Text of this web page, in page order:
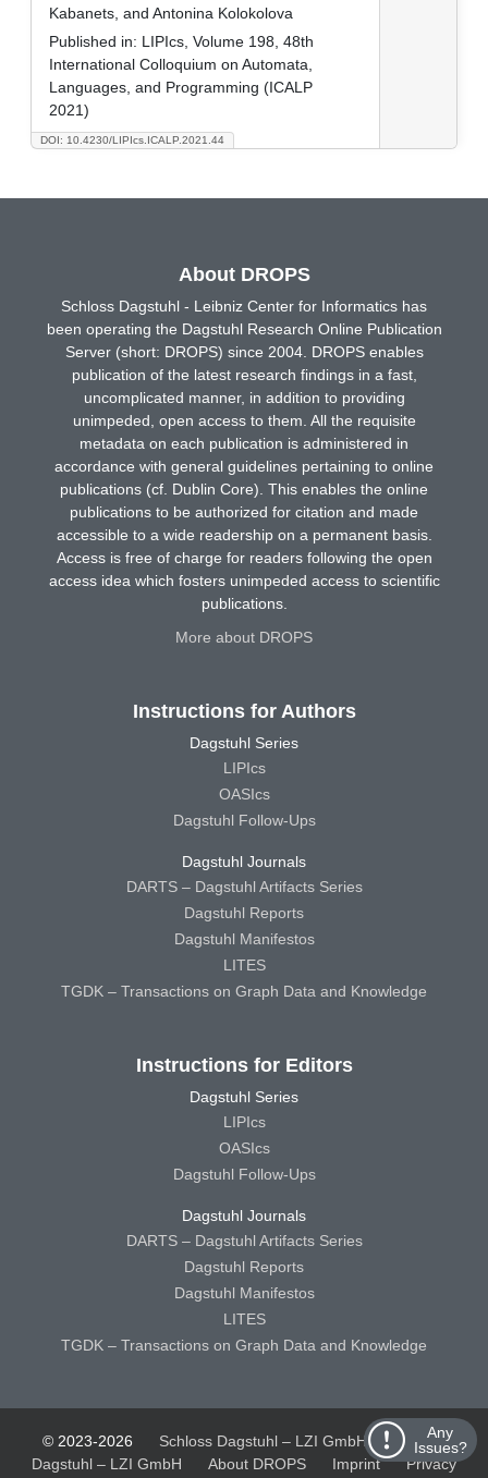
DOI: 10.4230/LIPIcs.ICALP.2021.44
Kabanets, and Antonina Kolokolova
Published in: LIPIcs, Volume 198, 48th
International Colloquium on Automata,
Languages, and Programming (ICALP
2021)
Any
Issues?
About DROPS
Schloss Dagstuhl - Leibniz Center for Informatics has
been operating the Dagstuhl Research Online Publication
Server (short: DROPS) since 2004. DROPS enables
publication of the latest research findings in a fast,
uncomplicated manner, in addition to providing
unimpeded, open access to them. All the requisite
metadata on each publication is administered in
accordance with general guidelines pertaining to online
publications (cf. Dublin Core). This enables the online
publications to be authorized for citation and made
accessible to a wide readership on a permanent basis.
Access is free of charge for readers following the open
access idea which fosters unimpeded access to scientific
publications.
More about DROPS
Instructions for Authors
Dagstuhl Series
LIPIcs
OASIcs
Dagstuhl Follow-Ups
Dagstuhl Journals
DARTS – Dagstuhl Artifacts Series
Dagstuhl Reports
Dagstuhl Manifestos
LITES
TGDK – Transactions on Graph Data and Knowledge
Instructions for Editors
Dagstuhl Series
LIPIcs
OASIcs
Dagstuhl Follow-Ups
Dagstuhl Journals
DARTS – Dagstuhl Artifacts Series
Dagstuhl Reports
Dagstuhl Manifestos
LITES
TGDK – Transactions on Graph Data and Knowledge
© 2023-2026 Schloss Dagstuhl – LZI GmbH
Schloss
Dagstuhl – LZI GmbH
About DROPS Imprint Privacy